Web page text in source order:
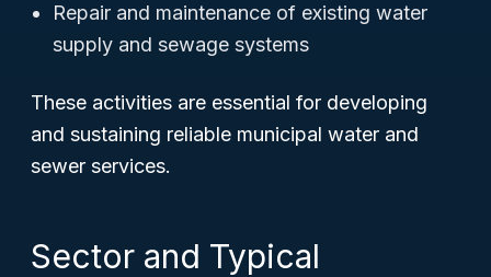
Repair and maintenance of existing water
supply and sewage systems
These activities are essential for developing
and sustaining reliable municipal water and
sewer services.
Sector and Typical